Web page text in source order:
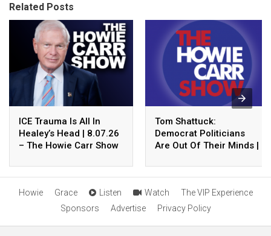
Related Posts
ICE Trauma Is All In
Healey’s Head | 8.07.26
– The Howie Carr Show
Tom Shattuck:
Democrat Politicians
Are Out Of Their Minds |
Carr Show Hour 1
Howie Grace Listen Watch
The VIP Experience
Sponsors
Advertise Privacy Policy